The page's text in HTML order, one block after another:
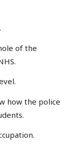
of the
how the police